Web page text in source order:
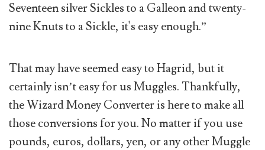
Seventeen silver Sickles to a Galleon and twenty-
nine Knuts to a Sickle, it's easy enough.”
That may have seemed easy to Hagrid, but it
certainly isn’t easy for us Muggles. Thankfully,
the Wizard Money Converter is here to make all
those conversions for you. No matter if you use
pounds, euros, dollars, yen, or any other Muggle